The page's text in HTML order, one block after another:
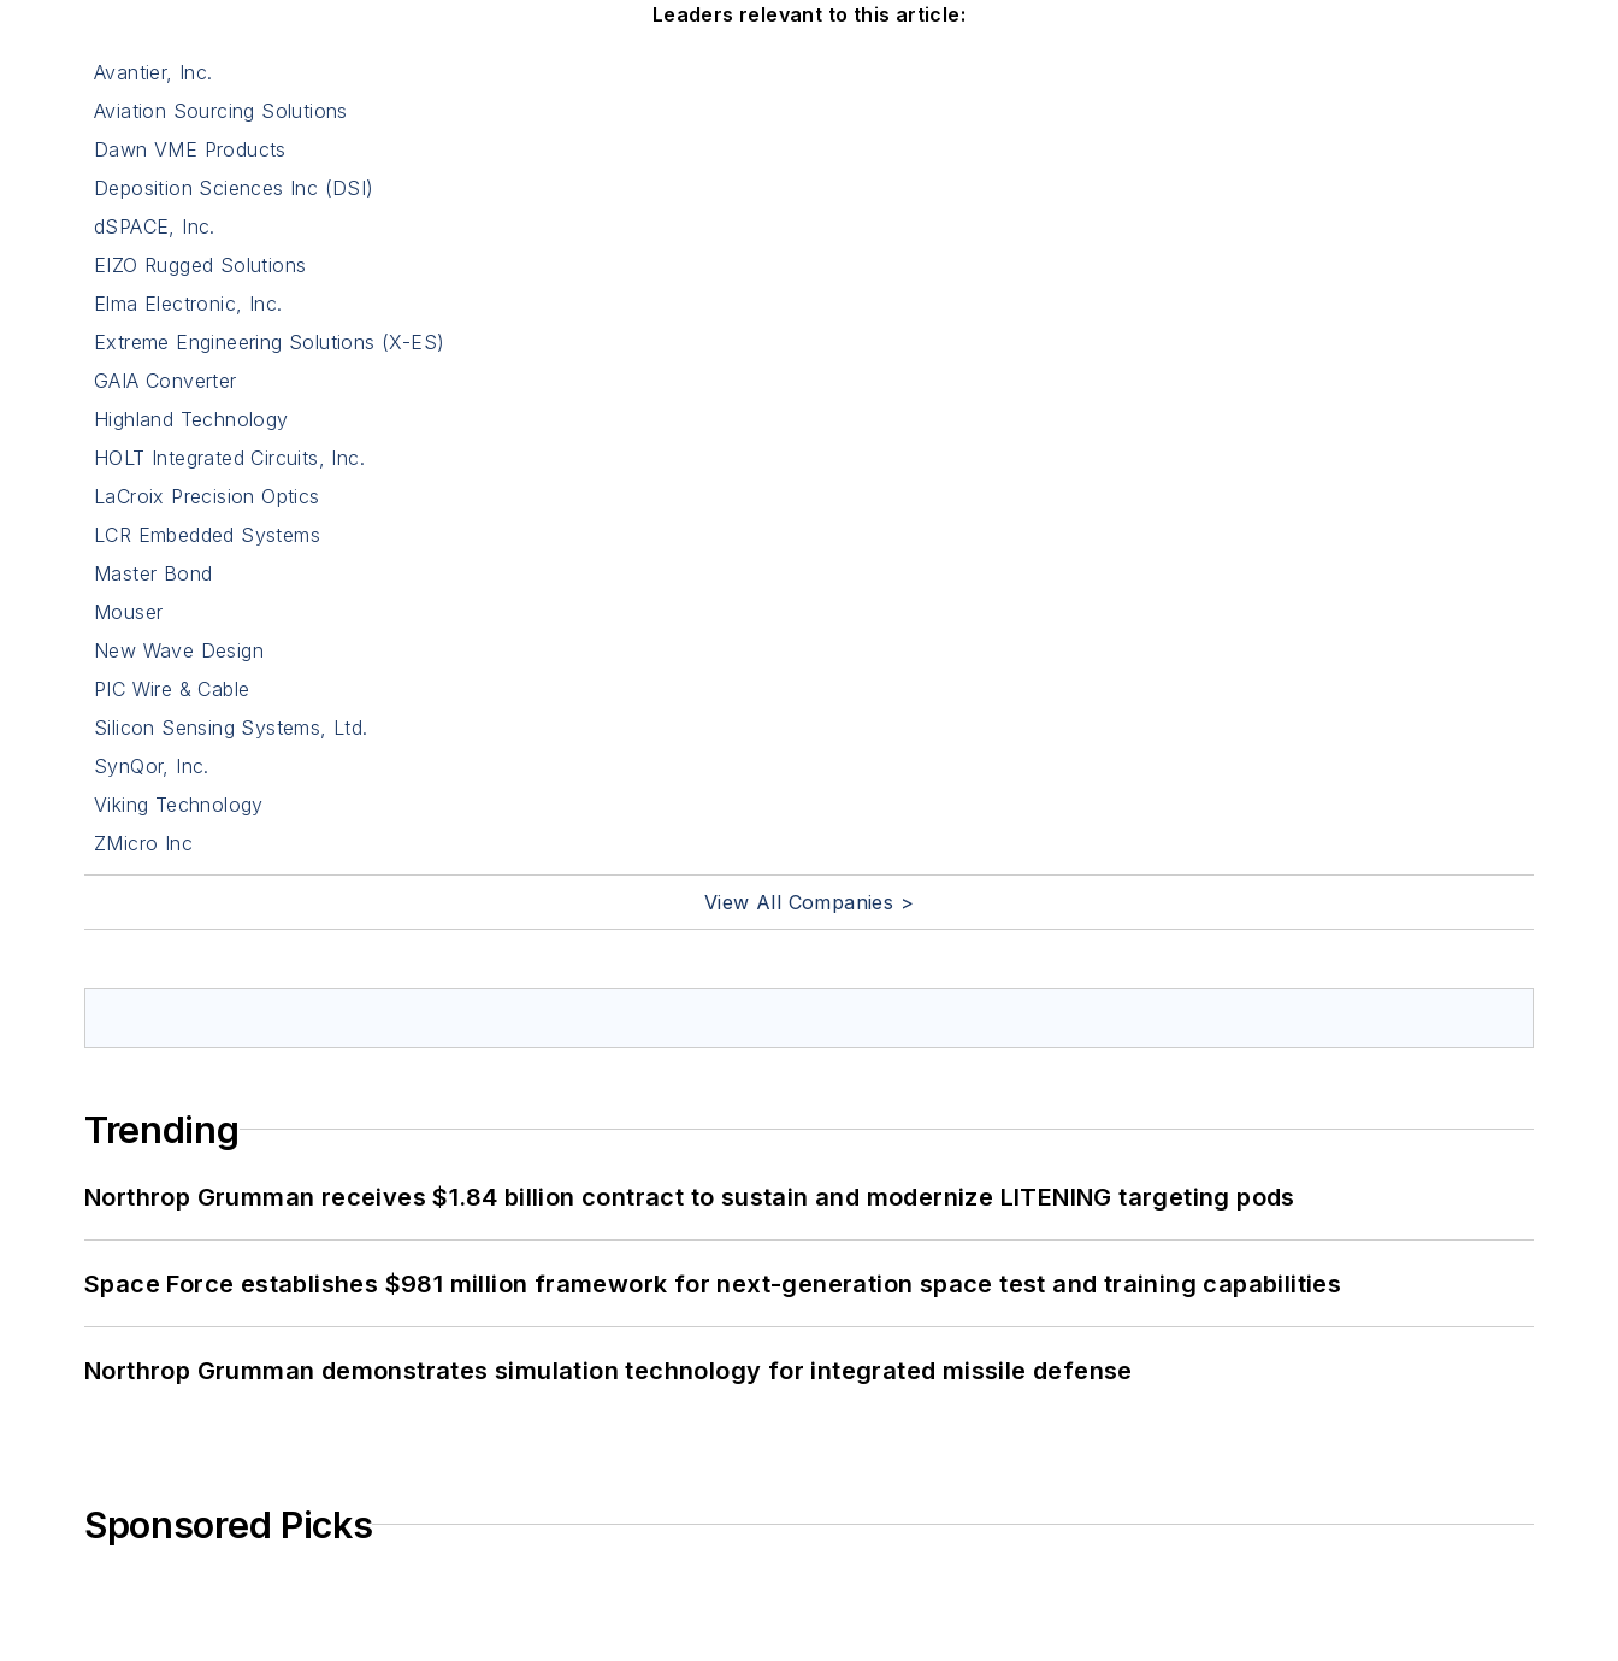
Leaders relevant to this article:
Avantier, Inc.
Aviation Sourcing Solutions
Dawn VME Products
Deposition Sciences Inc (DSI)
dSPACE, Inc.
EIZO Rugged Solutions
Elma Electronic, Inc.
Extreme Engineering Solutions (X-ES)
GAIA Converter
Highland Technology
HOLT Integrated Circuits, Inc.
LaCroix Precision Optics
LCR Embedded Systems
Master Bond
Mouser
New Wave Design
PIC Wire & Cable
Silicon Sensing Systems, Ltd.
SynQor, Inc.
Viking Technology
ZMicro Inc
View All Companies >
Trending
Northrop Grumman receives $1.84 billion contract to sustain and modernize LITENING targeting pods
Space Force establishes $981 million framework for next-generation space test and training capabilities
Northrop Grumman demonstrates simulation technology for integrated missile defense
Sponsored Picks